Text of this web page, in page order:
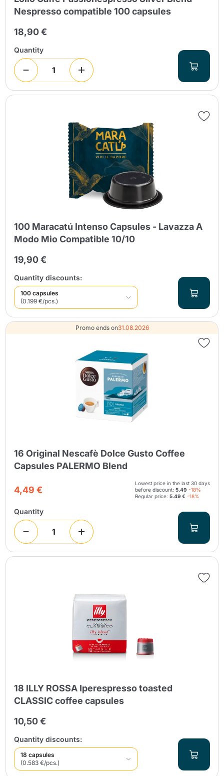
Nespresso compatible 100 capsules
18,90 €
Quantity
100 Maracatú Intenso Capsules - Lavazza A
Modo Mio Compatible 10/10
19,90 €
Quantity discounts:
100 capsules
(0.199 €/pcs.)
Promo ends on31.08.2026
16 Original Nescafè Dolce Gusto Coffee
Capsules PALERMO Blend
4,49 €
Lowest price in the last 30 days
before discount: 5.49 -18%
Regular price: 5.49 € -18%
Quantity
18 ILLY ROSSA Iperespresso toasted
CLASSIC coffee capsules
10,50 €
Quantity discounts:
18 capsules
(0.583 €/pcs.)